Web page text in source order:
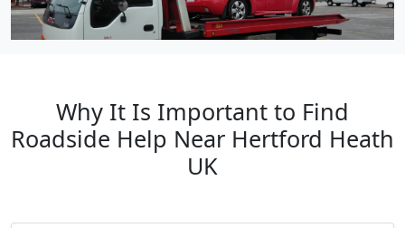
Why It Is Important to Find
Roadside Help Near Hertford Heath
UK